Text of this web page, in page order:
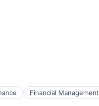
Financial Management